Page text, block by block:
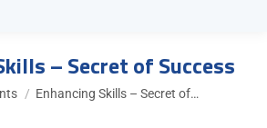
– Secret of Success
Enhancing Skills – Secret of…